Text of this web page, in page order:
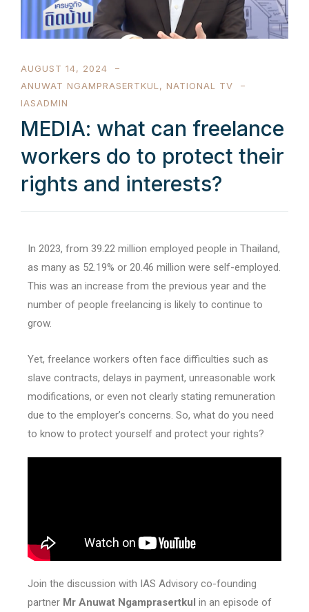
AUGUST 14, 2024
ANUWAT NGAMPRASERTKUL , NATIONAL TV
IASADMIN
MEDIA: what can freelance
workers do to protect their
rights and interests?
In 2023, from 39.22 million employed people in Thailand,
as many as 52.19% or 20.46 million were self-employed.
This was an increase from the previous year and the
number of people freelancing is likely to continue to
grow.
Yet, freelance workers often face difficulties such as
slave contracts, delays in payment, unreasonable work
modifications, or even not clearly stating remuneration
due to the employer’s concerns. So, what do you need
to know to protect yourself and protect your rights?
Join the discussion with IAS Advisory co-founding
partner Mr Anuwat Ngamprasertkul in an episode of